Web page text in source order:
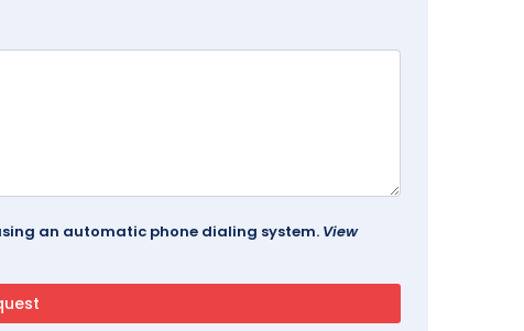
an automatic phone dialing system. View